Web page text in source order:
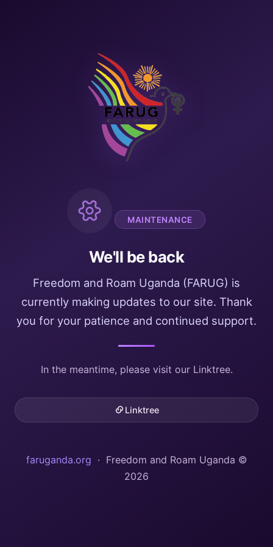
MAINTENANCE
We'll be back
Freedom and Roam Uganda (FARUG) is
currently making updates to our site. Thank
you for your patience and continued support.
In the meantime, please visit our Linktree.
Linktree
faruganda.org · Freedom and Roam Uganda ©
2026